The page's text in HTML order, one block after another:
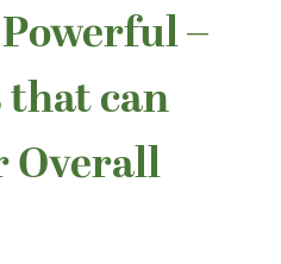
–
can
Overall